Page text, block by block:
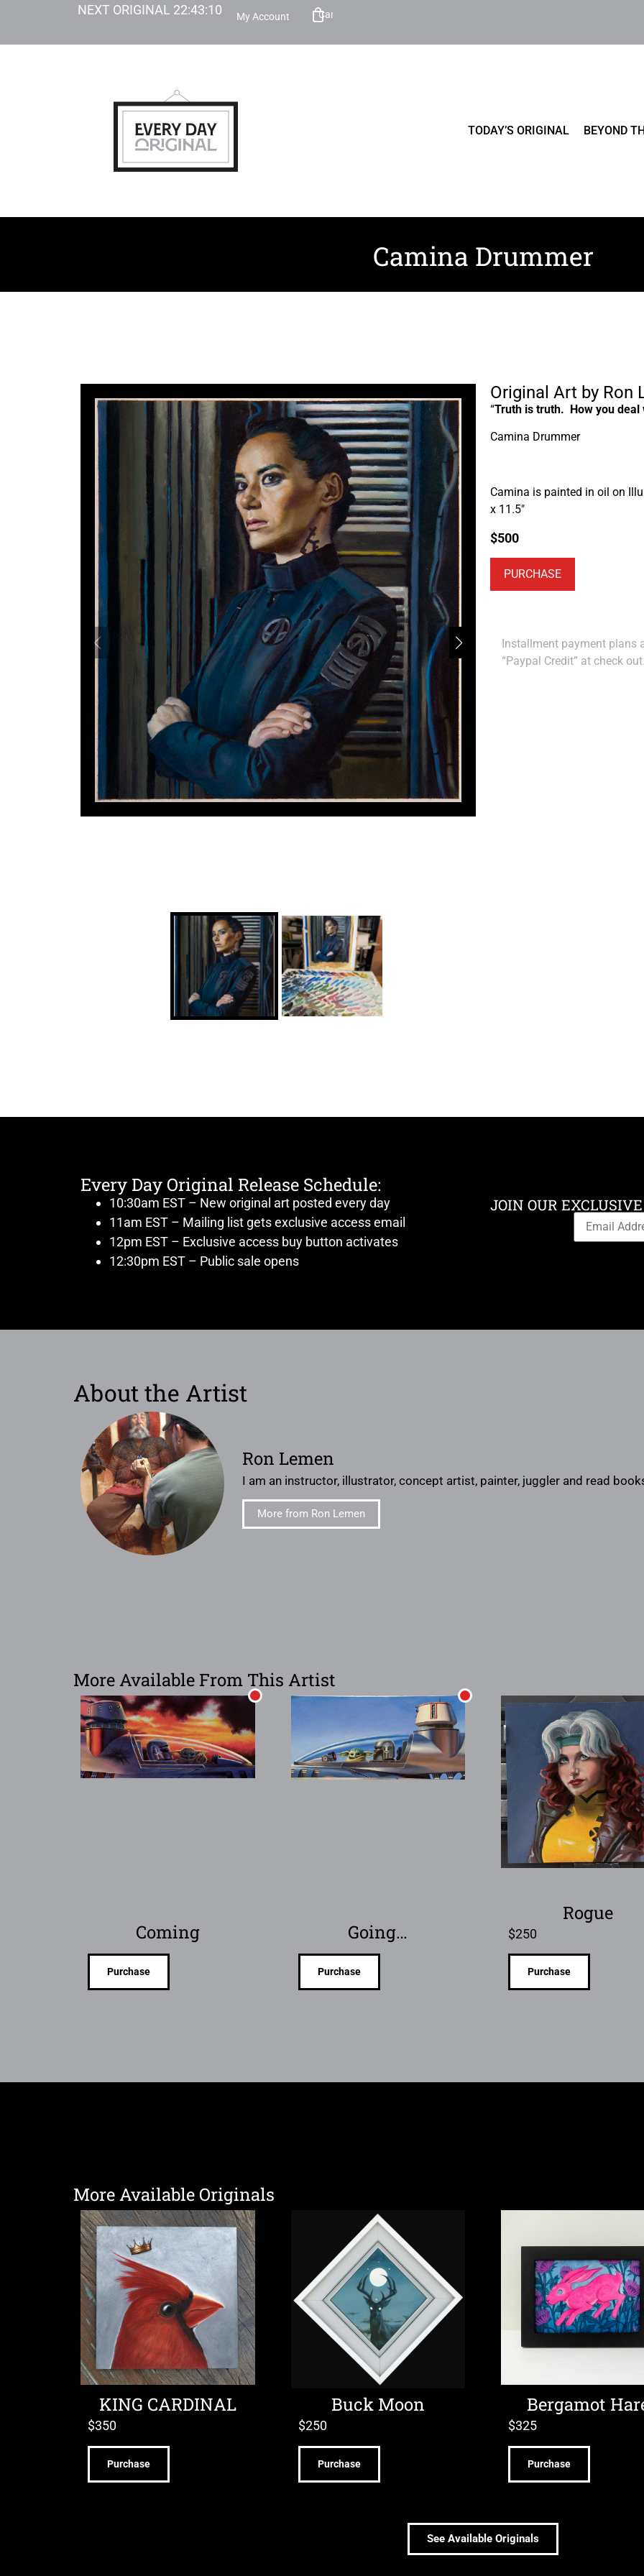
NEXT ORIGINAL 22:43:09 My Account Cart
TODAY’S ORIGINAL BEYOND
Camina Drummer
Original Art by Ron
“Truth is truth. How you deal
Camina Drummer
Camina is painted in oil on
x 11.5″
$500
PURCHASE
Installment payment plans
“Paypal Credit” at check
Every Day Original Release Schedule:
10:30am EST – New original art posted every day
11am EST – Mailing list gets exclusive access email
12pm EST – Exclusive access buy button activates
12:30pm EST – Public sale opens
JOIN OUR
About the Artist
Ron Lemen
I am an instructor, illustrator, concept artist, painter, juggler and read
More from Ron Lemen
More Available From This Artist
Coming
Purchase
Going…
Purchase
Rogue
$250
Purchase
More Available Originals
KING CARDINAL
$350
Purchase
Buck Moon
$250
Purchase
Bergamot
$325
Purchase
See Available Originals